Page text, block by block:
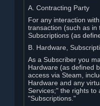
A. Contracting Party
For any interaction
transaction (such as in
Subscriptions (as
B. Hardware,
As a Subscriber you
Hardware (as defined
access via Steam,
Hardware and any
Services;" the rights to
"Subscriptions."